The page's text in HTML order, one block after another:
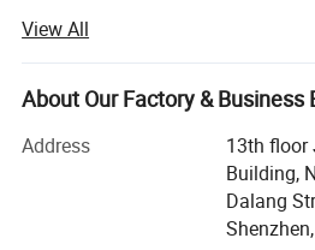
always do our best to satisfy
customers. Our company is
with enterprises from all over the
globalization has developed with
PRIMA Industry is a professional
customized hardware products
View All
About Our Factory & Business
Address
13th floor
Building,
Dalang